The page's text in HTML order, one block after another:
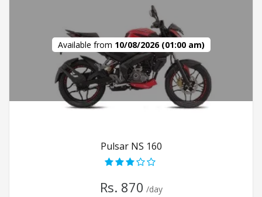
Available from 10/08/2026 (01:00 am)
Pulsar NS 160
Rs. 870 /day